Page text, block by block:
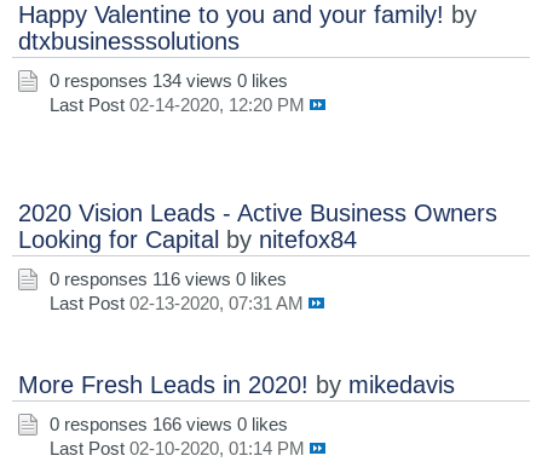
Happy Valentine to you and your family! by
dtxbusinesssolutions
2020 Vision Leads - Active Business Owners
Looking for Capital by nitefox84
0 responses 134 views 0 likes
Last Post 02-14-2020, 12:20 PM
More Fresh Leads in 2020! by mikedavis
0 responses 116 views 0 likes
Last Post 02-13-2020, 07:31 AM
0 responses 166 views 0 likes
Last Post 02-10-2020, 01:14 PM